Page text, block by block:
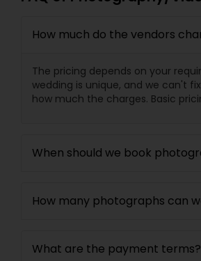
How much do the vendors
The pricing depends on your
wedding is unique, and we can't
how much the charges. Basic
When should we book
How many photographs can
What are the payment terms?